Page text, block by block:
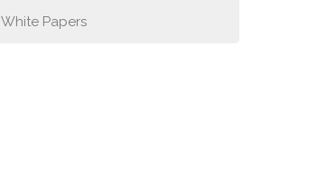
White Papers